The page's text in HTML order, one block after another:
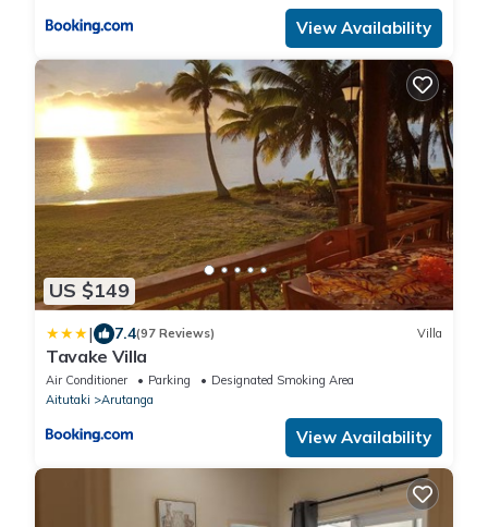
View Availability
US $149
| 7.4(97 Reviews) Villa
Tavake Villa
Air Conditioner Parking
Designated Smoking Area
Aitutaki
Arutanga
View Availability